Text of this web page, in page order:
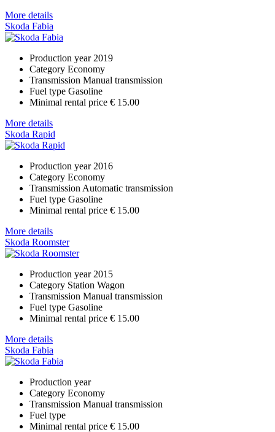
More details
Skoda Fabia
Production year 2019
Category Economy
Transmission Manual transmission
Fuel type Gasoline
Minimal rental price € 15.00
More details
Skoda Rapid
Production year 2016
Category Economy
Transmission Automatic transmission
Fuel type Gasoline
Minimal rental price € 15.00
More details
Skoda Roomster
Production year 2015
Category Station Wagon
Transmission Manual transmission
Fuel type Gasoline
Minimal rental price € 15.00
More details
Skoda Fabia
Production year
Category Economy
Transmission Manual transmission
Fuel type
Minimal rental price € 15.00